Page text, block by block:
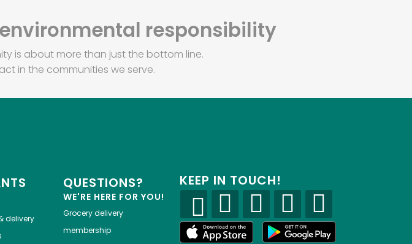
responsibility
is about more than just the bottom line.
in the communities we serve.
delivery
QUESTIONS?
WE'RE HERE FOR YOU!
Grocery delivery
membership
KEEP IN TOUCH!